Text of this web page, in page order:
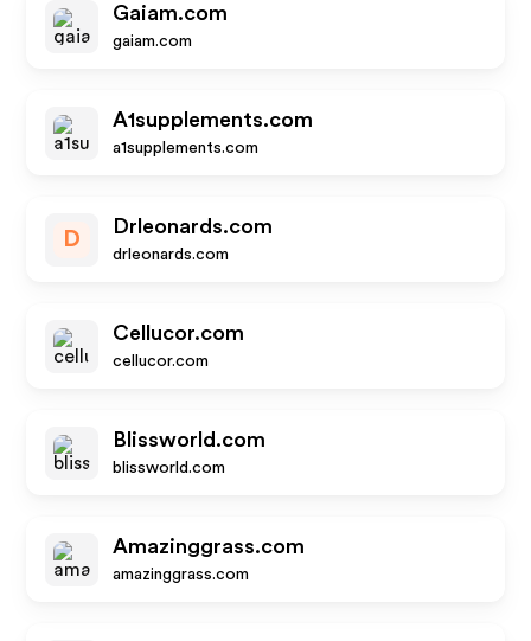
Gaiam.com
gaiam.com
A1supplements.com
a1supplements.com
D
Drleonards.com
drleonards.com
Cellucor.com
cellucor.com
Blissworld.com
blissworld.com
Amazinggrass.com
amazinggrass.com